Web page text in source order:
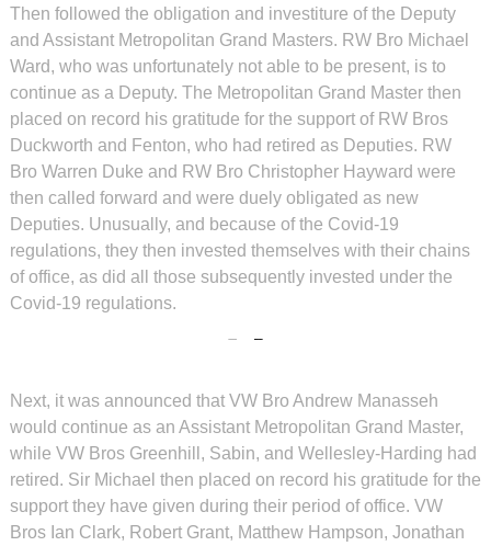
Then followed the obligation and investiture of the Deputy
and Assistant Metropolitan Grand Masters. RW Bro Michael
Ward, who was unfortunately not able to be present, is to
continue as a Deputy. The Metropolitan Grand Master then
placed on record his gratitude for the support of RW Bros
Duckworth and Fenton, who had retired as Deputies. RW
Bro Warren Duke and RW Bro Christopher Hayward were
then called forward and were duely obligated as new
Deputies. Unusually, and because of the Covid-19
regulations, they then invested themselves with their chains
of office, as did all those subsequently invested under the
Covid-19 regulations.
Next, it was announced that VW Bro Andrew Manasseh
would continue as an Assistant Metropolitan Grand Master,
while VW Bros Greenhill, Sabin, and Wellesley-Harding had
retired. Sir Michael then placed on record his gratitude for the
support they have given during their period of office. VW
Bros Ian Clark, Robert Grant, Matthew Hampson, Jonathan